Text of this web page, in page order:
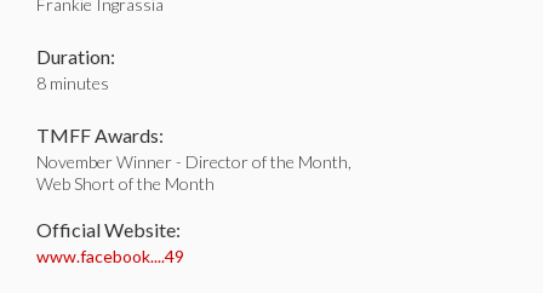
Frankie Ingrassia
Duration:
8 minutes
TMFF Awards:
November Winner - Director of the Month,
Web Short of the Month
Official Website:
www.facebook....49